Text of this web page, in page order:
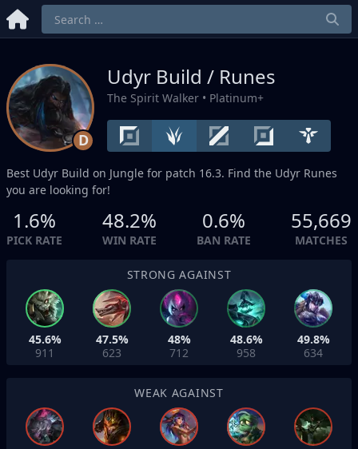
D
Udyr Build / Runes
The Spirit Walker • Platinum+
Best Udyr Build on Jungle for patch 16.3. Find the Udyr Runes
you are looking for!
1.6%
PICK RATE
48.2%
WIN RATE
0.6%
BAN RATE
55,669
MATCHES
STRONG AGAINST
45.6%
911
47.5%
623
48%
712
48.6%
958
49.8%
634
WEAK AGAINST